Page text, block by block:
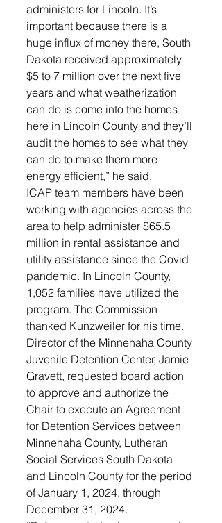
administers for Lincoln. It’s
important because there is a
huge influx of money there, South
Dakota received approximately
$5 to 7 million over the next five
years and what weatherization
can do is come into the homes
here in Lincoln County and they’ll
audit the homes to see what they
can do to make them more
energy efficient,” he said.
ICAP team members have been
working with agencies across the
area to help administer $65.5
million in rental assistance and
utility assistance since the Covid
pandemic. In Lincoln County,
1,052 families have utilized the
program. The Commission
thanked Kunzweiler for his time.
Director of the Minnehaha County
Juvenile Detention Center, Jamie
Gravett, requested board action
to approve and authorize the
Chair to execute an Agreement
for Detention Services between
Minnehaha County, Lutheran
Social Services South Dakota
and Lincoln County for the period
of January 1, 2024, through
December 31, 2024.